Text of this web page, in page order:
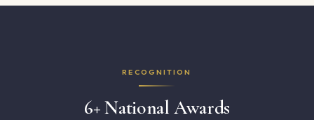
RECOGNITION
6+ National Awards